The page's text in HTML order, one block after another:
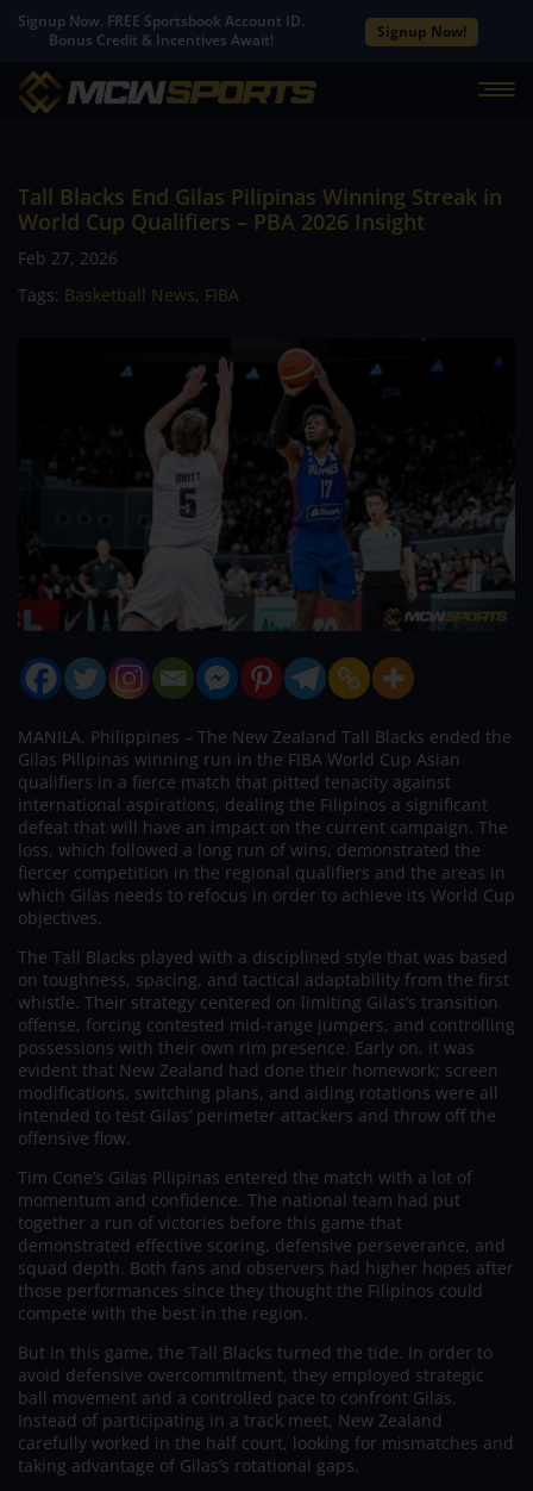
Signup Now. FREE Sportsbook Account ID.
Bonus Credit & Incentives Await!
Signup Now!
Tall Blacks End Gilas Pilipinas Winning Streak in
World Cup Qualifiers – PBA 2026 Insight
Feb 27, 2026
Tags: Basketball News, FIBA
MANILA, Philippines – The New Zealand Tall Blacks ended the
Gilas Pilipinas winning run in the FIBA World Cup Asian
qualifiers in a fierce match that pitted tenacity against
international aspirations, dealing the Filipinos a significant
defeat that will have an impact on the current campaign. The
loss, which followed a long run of wins, demonstrated the
fiercer competition in the regional qualifiers and the areas in
which Gilas needs to refocus in order to achieve its World Cup
objectives.
The Tall Blacks played with a disciplined style that was based
on toughness, spacing, and tactical adaptability from the first
whistle. Their strategy centered on limiting Gilas’s transition
offense, forcing contested mid-range jumpers, and controlling
possessions with their own rim presence. Early on, it was
evident that New Zealand had done their homework; screen
modifications, switching plans, and aiding rotations were all
intended to test Gilas’ perimeter attackers and throw off the
offensive flow.
Tim Cone’s Gilas Pilipinas entered the match with a lot of
momentum and confidence. The national team had put
together a run of victories before this game that
demonstrated effective scoring, defensive perseverance, and
squad depth. Both fans and observers had higher hopes after
those performances since they thought the Filipinos could
compete with the best in the region.
But in this game, the Tall Blacks turned the tide. In order to
avoid defensive overcommitment, they employed strategic
ball movement and a controlled pace to confront Gilas.
Instead of participating in a track meet, New Zealand
carefully worked in the half court, looking for mismatches and
taking advantage of Gilas’s rotational gaps.